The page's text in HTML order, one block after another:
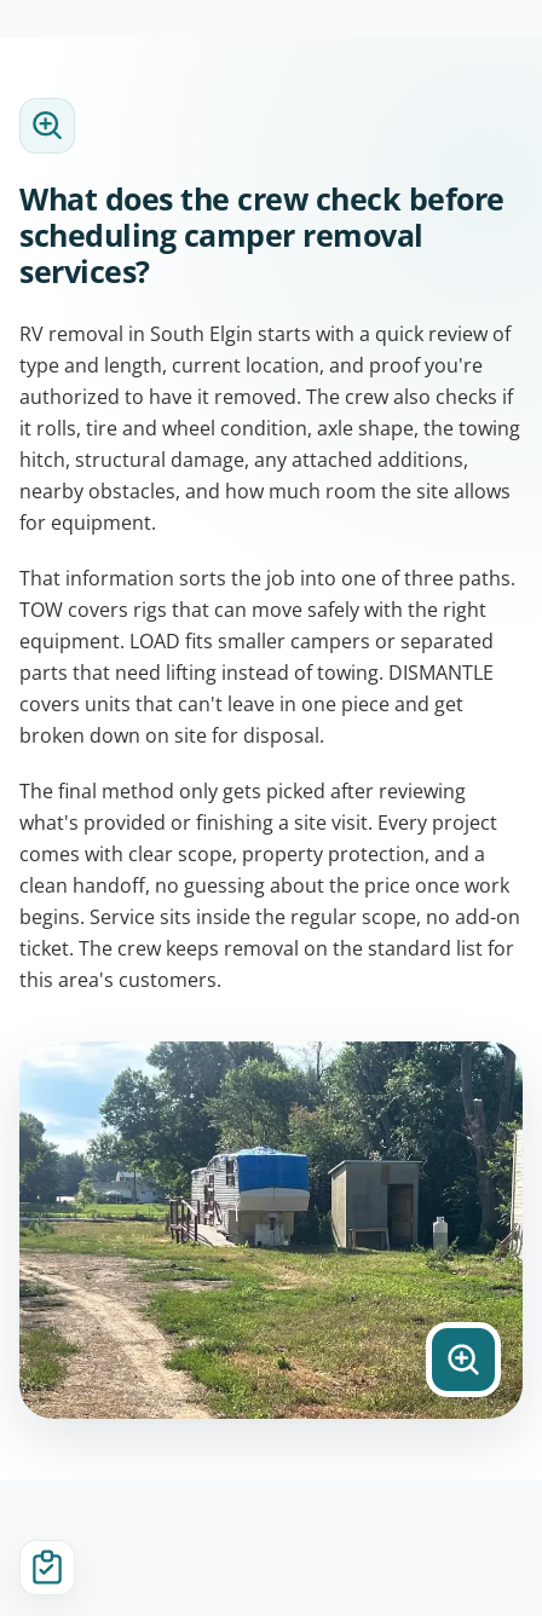
What does the crew check before
scheduling camper removal
services?
RV removal in South Elgin starts with a quick review of
type and length, current location, and proof you're
authorized to have it removed. The crew also checks if
it rolls, tire and wheel condition, axle shape, the towing
hitch, structural damage, any attached additions,
nearby obstacles, and how much room the site allows
for equipment.
That information sorts the job into one of three paths.
TOW covers rigs that can move safely with the right
equipment. LOAD fits smaller campers or separated
parts that need lifting instead of towing. DISMANTLE
covers units that can't leave in one piece and get
broken down on site for disposal.
The final method only gets picked after reviewing
what's provided or finishing a site visit. Every project
comes with clear scope, property protection, and a
clean handoff, no guessing about the price once work
begins. Service sits inside the regular scope, no add-on
ticket. The crew keeps removal on the standard list for
this area's customers.